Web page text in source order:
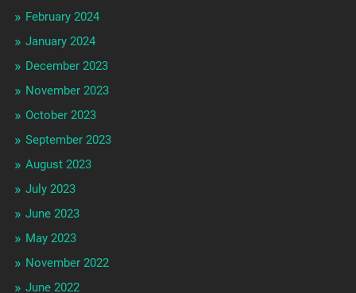
February 2024
January 2024
December 2023
November 2023
October 2023
September 2023
August 2023
July 2023
June 2023
May 2023
November 2022
June 2022